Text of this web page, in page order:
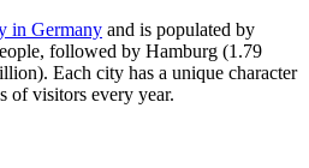
in Germany and is populated by
followed by Hamburg (1.79
Each city has a unique character
of visitors every year.